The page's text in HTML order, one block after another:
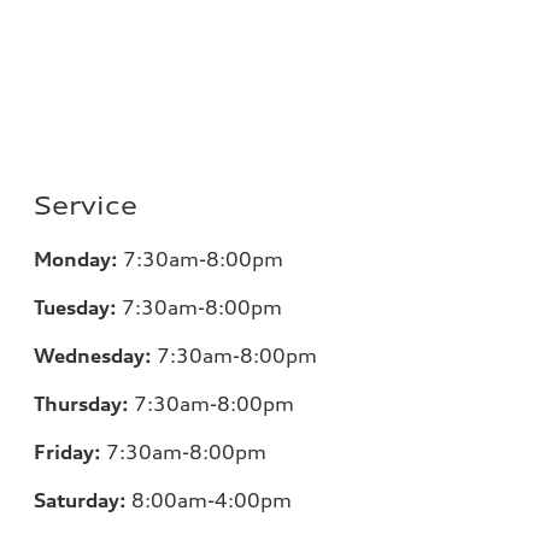
Service
Monday: 7:30am-8:00pm
Tuesday: 7:30am-8:00pm
Wednesday: 7:30am-8:00pm
Thursday: 7:30am-8:00pm
Friday: 7:30am-8:00pm
Saturday: 8:00am-4:00pm